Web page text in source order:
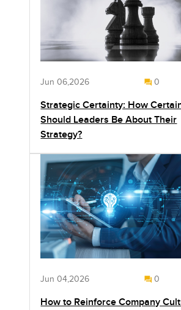
Jun 06,2026 0
Strategic Certainty: How
Should Leaders Be About Their
Strategy?
Jun 04,2026 0
How to Reinforce Company